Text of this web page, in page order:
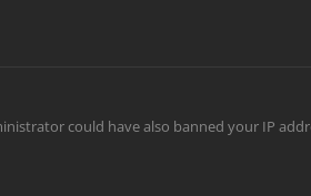
could have also banned your IP